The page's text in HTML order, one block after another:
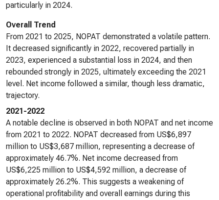
particularly in 2024.
Overall Trend
From 2021 to 2025, NOPAT demonstrated a volatile pattern.
It decreased significantly in 2022, recovered partially in
2023, experienced a substantial loss in 2024, and then
rebounded strongly in 2025, ultimately exceeding the 2021
level. Net income followed a similar, though less dramatic,
trajectory.
2021-2022
A notable decline is observed in both NOPAT and net income
from 2021 to 2022. NOPAT decreased from US$6,897
million to US$3,687 million, representing a decrease of
approximately 46.7%. Net income decreased from
US$6,225 million to US$4,592 million, a decrease of
approximately 26.2%. This suggests a weakening of
operational profitability and overall earnings during this